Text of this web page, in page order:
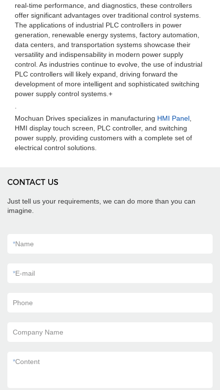
real-time performance, and diagnostics, these controllers
offer significant advantages over traditional control systems.
The applications of industrial PLC controllers in power
generation, renewable energy systems, factory automation,
data centers, and transportation systems showcase their
versatility and indispensability in modern power supply
control. As industries continue to evolve, the use of industrial
PLC controllers will likely expand, driving forward the
development of more intelligent and sophisticated switching
power supply control systems.+
Mochuan Drives specializes in manufacturing HMI Panel
HMI display touch screen, PLC controller, and switching
power supply, providing customers with a complete set of
electrical control solutions.
CONTACT US
Just tell us your requirements, we can do more than you can
imagine.
*Name
*E-mail
Phone
Company Name
*Content